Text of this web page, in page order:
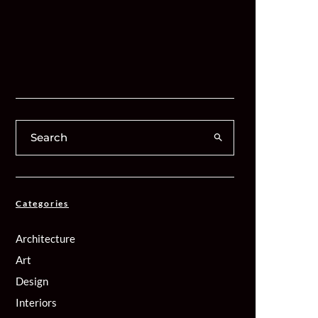
Categories
Architecture
Art
Design
Interiors